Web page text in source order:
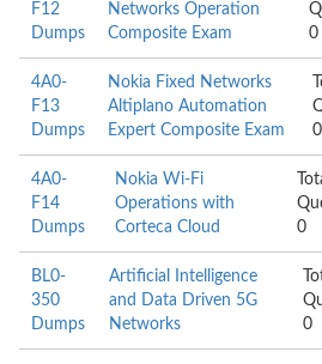
F12
Dumps
Networks Operation
Composite Exam
0
4A0-
F13
Dumps
Nokia Fixed Networks
Altiplano Automation
Expert Composite Exam
0
4A0-
F14
Dumps
Nokia Wi-Fi
Operations with
Corteca Cloud
0
BL0-
350
Dumps
Artificial Intelligence
and Data Driven 5G
Networks
0